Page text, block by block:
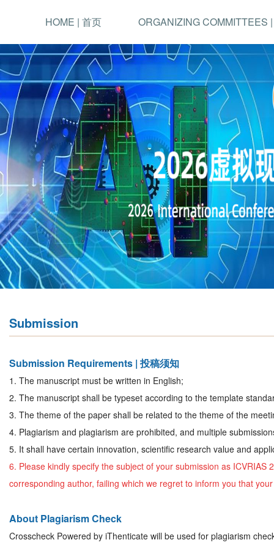
HOME | 首页 ORGANIZING COMMITTEES
Submission
Submission Requirements | 投稿须知
1. The manuscript must be written in English;
2. The manuscript shall be typeset according to the template
3. The theme of the paper shall be related to the theme of the
4. Plagiarism and plagiarism are prohibited, and multiple
5. It shall have certain innovation, scientific research value and
6. Please kindly specify the subject of your submission as ICVRIAS
corresponding author, failing which we regret to inform you that
About Plagiarism Check
Crosscheck Powered by iThenticate will be used for plagiarism